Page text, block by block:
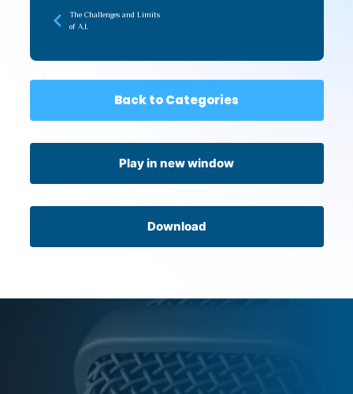
The Challenges and Limits
of A.I.
Back to Categories
Play in new window
Download